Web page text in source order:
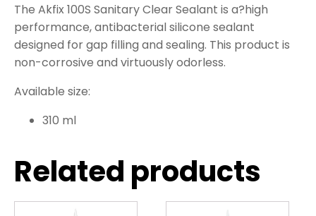
The Akfix 100S Sanitary Clear Sealant is a?high
performance, antibacterial silicone sealant
designed for gap filling and sealing. This product is
non-corrosive and virtuously odorless.
Available size:
310 ml
Related products